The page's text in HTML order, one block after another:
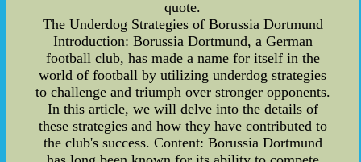
quote.
The Underdog Strategies of Borussia Dortmund
Introduction: Borussia Dortmund, a German
football club, has made a name for itself in the
world of football by utilizing underdog strategies
to challenge and triumph over stronger opponents.
In this article, we will delve into the details of
these strategies and how they have contributed to
the club's success. Content: Borussia Dortmund